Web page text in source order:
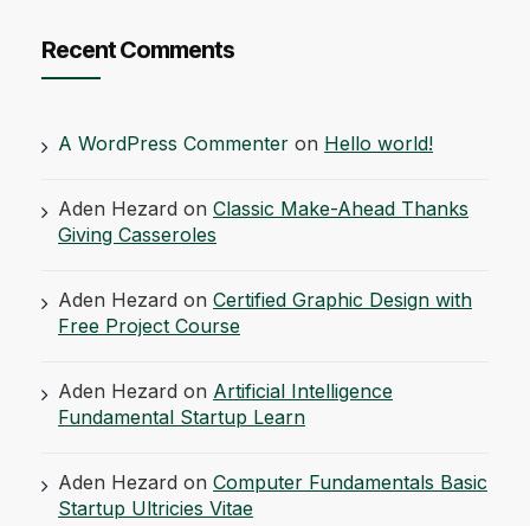
Recent Comments
A WordPress Commenter on Hello world!
Aden Hezard on Classic Make-Ahead Thanks
Giving Casseroles
Aden Hezard on Certified Graphic Design with
Free Project Course
Aden Hezard on Artificial Intelligence
Fundamental Startup Learn
Aden Hezard on Computer Fundamentals Basic
Startup Ultricies Vitae